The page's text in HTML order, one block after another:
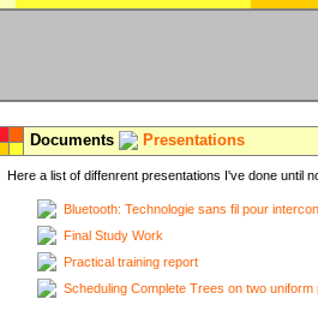
Documents Presentations
Here a list of diffenrent presentations I've done until
Bluetooth: Technologie sans fil pour
Final Study Work
Practical training report
Scheduling Complete Trees on two